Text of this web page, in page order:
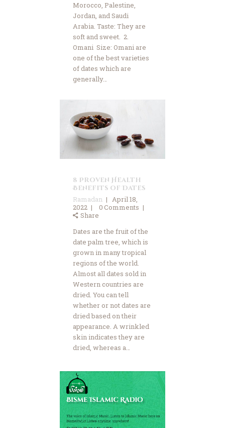
Morocco, Palestine,
Jordan, and Saudi
Arabia. Taste: They are
soft and sweet. 2.
Omani Size: Omani are
one of the best varieties
of dates which are
generally…
8 Proven Health
Benefits of Dates
Ramadan
April 18,
2022
0Comments
Share
Dates are the fruit of the
date palm tree, which is
grown in many tropical
regions of the world.
Almost all dates sold in
Western countries are
dried. You can tell
whether or not dates are
dried based on their
appearance. A wrinkled
skin indicates they are
dried, whereas a…